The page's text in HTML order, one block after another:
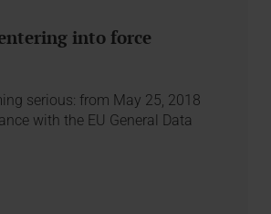
into force
serious: from May 25, 2018
with the EU General Data